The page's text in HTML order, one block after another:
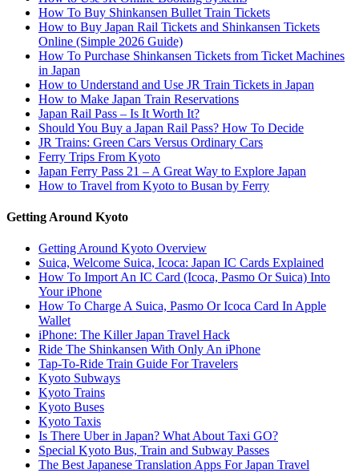
How To Buy Shinkansen Bullet Train Tickets
How to Buy Japan Rail Tickets and Shinkansen Tickets
Online (Simple 2026 Guide)
How To Purchase Shinkansen Tickets from Ticket Machines
in Japan
How to Understand and Use JR Train Tickets in Japan
How to Make Japan Train Reservations
Japan Rail Pass – Is It Worth It?
Should You Buy a Japan Rail Pass? How To Decide
JR Trains: Green Cars Versus Ordinary Cars
Ferry Trips From Kyoto
Japan Ferry Pass 21 – A Great Way to Explore Japan
How to Travel from Kyoto to Busan by Ferry
Getting Around Kyoto
Getting Around Kyoto Overview
Suica, Welcome Suica, Icoca: Japan IC Cards Explained
How To Import An IC Card (Icoca, Pasmo Or Suica) Into
Your iPhone
How To Charge A Suica, Pasmo Or Icoca Card In Apple
Wallet
iPhone: The Killer Japan Travel Hack
Ride The Shinkansen With Only An iPhone
Tap-To-Ride Train Guide For Travelers
Kyoto Subways
Kyoto Trains
Kyoto Buses
Kyoto Taxis
Is There Uber in Japan? What About Taxi GO?
Special Kyoto Bus, Train and Subway Passes
The Best Japanese Translation Apps For Japan Travel